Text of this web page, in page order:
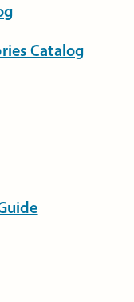
Catalog